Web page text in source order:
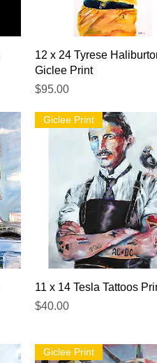
Quick View
12 x 24 Tyrese
Giclee Print
Price
$95.00
Quick View
Giclee Print
11 x 14 Tesla Tattoos
Price
$40.00
Giclee Print